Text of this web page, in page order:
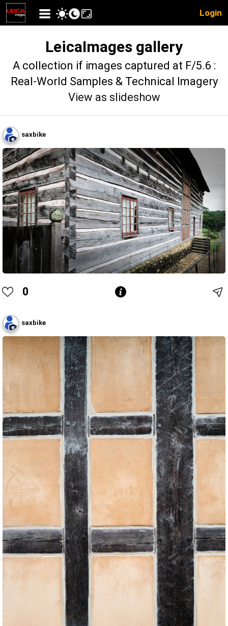
Login
LeicaImages gallery
A collection if images captured at F/5.6 :
Real-World Samples & Technical Imagery
View as slideshow
saxbike
0
saxbike